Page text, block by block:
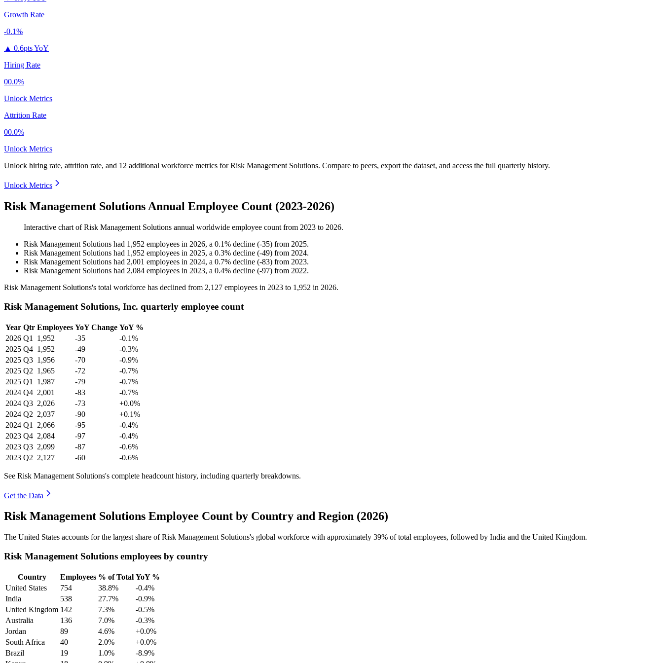
Growth Rate
-0.1%
▲ 0.6pts YoY
Hiring Rate
00.0%
Unlock Metrics
Attrition Rate
00.0%
Unlock Metrics
Unlock hiring rate, attrition rate, and 12 additional workforce metrics forRisk Management Solutions. Compare to peers, export the dataset, and access the full quarterly history.
Unlock Metrics
Risk Management Solutions Annual Employee Count (2023-2026)
Interactive chart ofRisk Management Solutions annual worldwide employee count from 2023 to 2026.
Risk Management Solutions had 1,952 employees in 2026, a 0.1% decline (-35) from 2025.
Risk Management Solutions had 1,952 employees in 2025, a 0.3% decline (-49) from 2024.
Risk Management Solutions had 2,001 employees in 2024, a 0.7% decline (-83) from 2023.
Risk Management Solutions had 2,084 employees in 2023, a 0.4% decline (-97) from 2022.
Risk Management Solutions's total workforce has declined from 2,127 employees in 2023 to 1,952 in 2026.
Risk Management Solutions, Inc. quarterly employee count
Year Qtr Employees YoY Change YoY %
2026 Q1 1,952 -35
-0.1%
2025 Q4 1,952 -49
-0.3%
2025 Q3 1,956 -70
-0.9%
2025 Q2 1,965 -72
-0.7%
2025 Q1 1,987 -79
-0.7%
2024 Q4 2,001 -83
-0.7%
2024 Q3 2,026 -73
+0.0%
2024 Q2 2,037 -90
+0.1%
2024 Q1 2,066 -95
-0.4%
2023 Q4 2,084 -97
-0.4%
2023 Q3 2,099 -87
-0.6%
2023 Q2 2,127 -60 -0.6%
See Risk Management Solutions's complete headcount history, including quarterly breakdowns.
Get the Data
Risk Management Solutions Employee Count by Country and Region (2026)
The United States accounts for the largest share of Risk Management Solutions's global workforce with approximately 39% of total employees, followed by India and the United Kingdom.
Risk Management Solutions employees by country
Country Employees % of Total YoY %
United States
754 38.8%
-0.4%
India
538 27.7%
-0.9%
United Kingdom 142 7.3%
-0.5%
Australia
136 7.0%
-0.3%
Jordan
89 4.6%
+0.0%
South Africa
40 2.0%
+0.0%
Brazil
19 1.0%
-8.9%